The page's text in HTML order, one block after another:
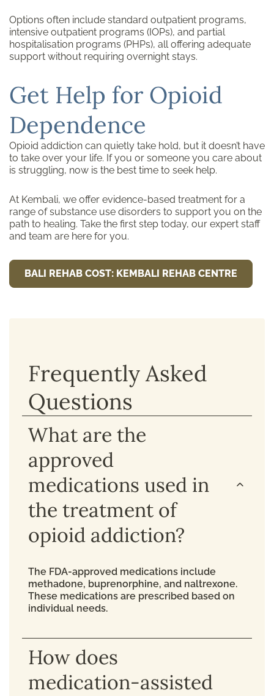
Options often include standard outpatient programs,
intensive outpatient programs (IOPs), and partial
hospitalisation programs (PHPs), all offering adequate
support without requiring overnight stays.
Get Help for Opioid
Dependence
Opioid addiction can quietly take hold, but it doesn’t have
to take over your life. If you or someone you care about
is struggling, now is the best time to seek help.
At Kembali, we offer evidence-based treatment for a
range of substance use disorders to support you on the
path to healing. Take the first step today, our expert staff
and team are here for you.
BALI REHAB COST: KEMBALI REHAB CENTRE
Frequently Asked
Questions
What are the
approved
medications used in
the treatment of
opioid addiction?
The FDA-approved medications include
methadone, buprenorphine, and naltrexone.
These medications are prescribed based on
individual needs.
How does
medication-assisted